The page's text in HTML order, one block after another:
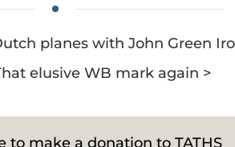
planes with John Green
elusive WB mark again >
to make a donation to TATHS